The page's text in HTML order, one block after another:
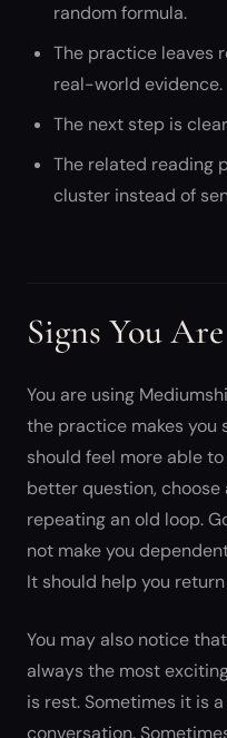
random formula.
The practice leaves
real-world evidence.
The next step is
The related reading
cluster instead of
Signs You
You are using
the practice makes you
should feel more able
better question,
repeating an old loop.
not make you
It should help you
You may also notice
always the most
is rest. Sometimes it is
conversation.